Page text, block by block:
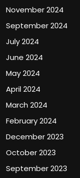
November 2024
September 2024
July 2024
June 2024
May 2024
April 2024
March 2024
February 2024
December 2023
October 2023
September 2023